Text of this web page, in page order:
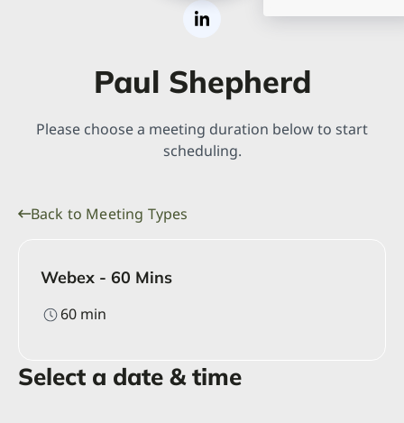
Paul Shepherd
Please choose a meeting duration below to start
scheduling.
Back to Meeting Types
Webex - 60 Mins
60 min
Select a date & time